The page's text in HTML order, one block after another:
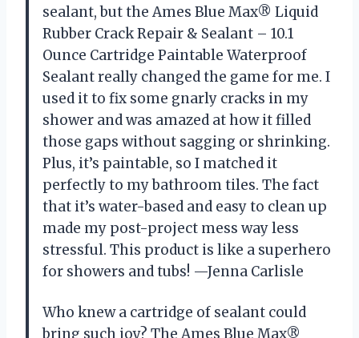
sealant, but the Ames Blue Max® Liquid
Rubber Crack Repair & Sealant – 10.1
Ounce Cartridge Paintable Waterproof
Sealant really changed the game for me. I
used it to fix some gnarly cracks in my
shower and was amazed at how it filled
those gaps without sagging or shrinking.
Plus, it’s paintable, so I matched it
perfectly to my bathroom tiles. The fact
that it’s water-based and easy to clean up
made my post-project mess way less
stressful. This product is like a superhero
for showers and tubs! —Jenna Carlisle
Who knew a cartridge of sealant could
bring such joy? The Ames Blue Max®